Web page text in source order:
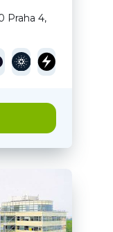
Praha 4,